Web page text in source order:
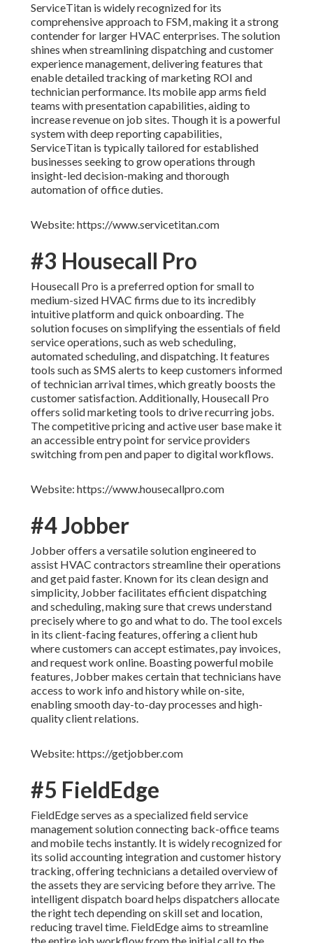
ServiceTitan is widely recognized for its
comprehensive approach to FSM, making it a strong
contender for larger HVAC enterprises. The solution
shines when streamlining dispatching and customer
experience management, delivering features that
enable detailed tracking of marketing ROI and
technician performance. Its mobile app arms field
teams with presentation capabilities, aiding to
increase revenue on job sites. Though it is a powerful
system with deep reporting capabilities,
ServiceTitan is typically tailored for established
businesses seeking to grow operations through
insight-led decision-making and thorough
automation of office duties.
Website: https://www.servicetitan.com
#3 Housecall Pro
Housecall Pro is a preferred option for small to
medium-sized HVAC firms due to its incredibly
intuitive platform and quick onboarding. The
solution focuses on simplifying the essentials of field
service operations, such as web scheduling,
automated scheduling, and dispatching. It features
tools such as SMS alerts to keep customers informed
of technician arrival times, which greatly boosts the
customer satisfaction. Additionally, Housecall Pro
offers solid marketing tools to drive recurring jobs.
The competitive pricing and active user base make it
an accessible entry point for service providers
switching from pen and paper to digital workflows.
Website: https://www.housecallpro.com
#4 Jobber
Jobber offers a versatile solution engineered to
assist HVAC contractors streamline their operations
and get paid faster. Known for its clean design and
simplicity, Jobber facilitates efficient dispatching
and scheduling, making sure that crews understand
precisely where to go and what to do. The tool excels
in its client-facing features, offering a client hub
where customers can accept estimates, pay invoices,
and request work online. Boasting powerful mobile
features, Jobber makes certain that technicians have
access to work info and history while on-site,
enabling smooth day-to-day processes and high-
quality client relations.
Website: https://getjobber.com
#5 FieldEdge
FieldEdge serves as a specialized field service
management solution connecting back-office teams
and mobile techs instantly. It is widely recognized for
its solid accounting integration and customer history
tracking, offering technicians a detailed overview of
the assets they are servicing before they arrive. The
intelligent dispatch board helps dispatchers allocate
the right tech depending on skill set and location,
reducing travel time. FieldEdge aims to streamline